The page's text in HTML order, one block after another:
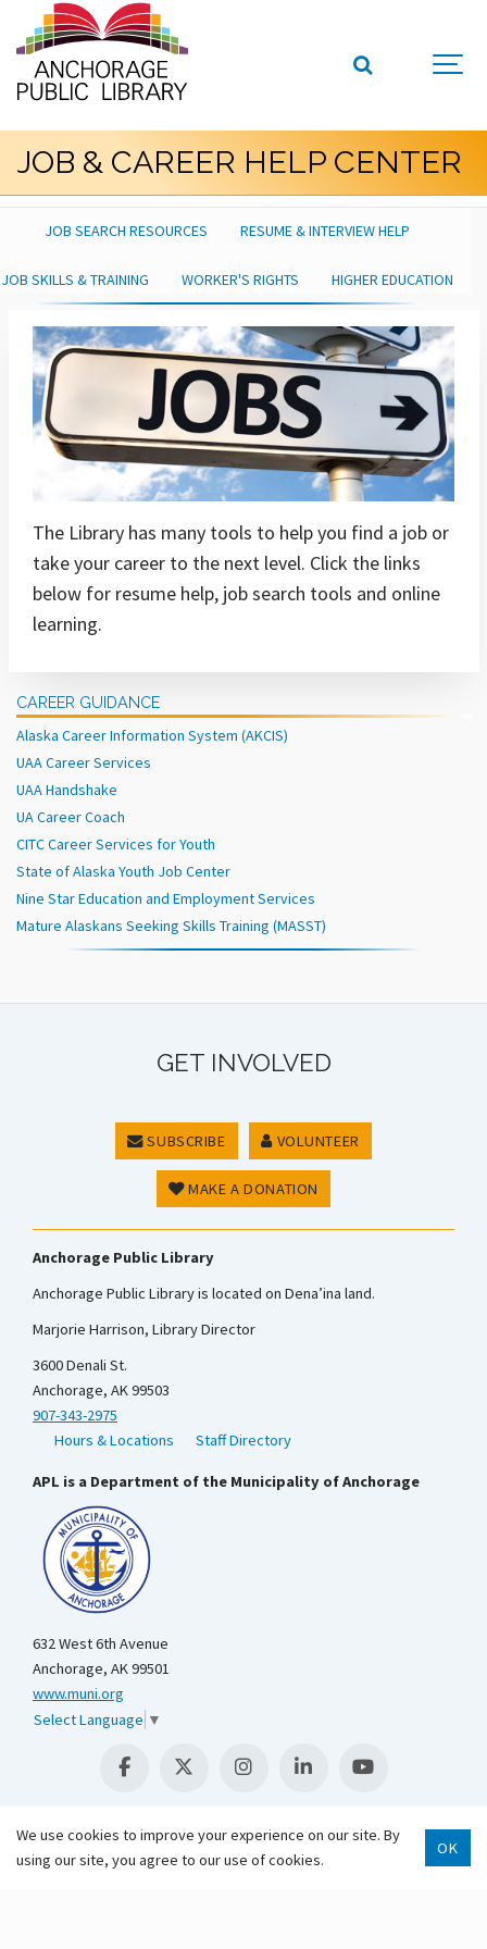
JOB & CAREER HELP CENTER
JOB SEARCH RESOURCES RESUME & INTERVIEW HELP
JOB SKILLS & TRAINING WORKER'S RIGHTS HIGHER EDUCATION
The Library has many tools to help you find a job or
take your career to the next level. Click the links
below for resume help, job search tools and online
learning.
CAREER GUIDANCE
Alaska Career Information System (AKCIS)
UAA Career Services
UAA Handshake
UA Career Coach
CITC Career Services for Youth
State of Alaska Youth Job Center
Nine Star Education and Employment Services
Mature Alaskans Seeking Skills Training (MASST)
GET INVOLVED
SUBSCRIBE VOLUNTEER
MAKE A DONATION
Anchorage Public Library
Anchorage Public Library is located on Dena’ina land.
Marjorie Harrison, Library Director
3600 Denali St.
Anchorage, AK 99503
907-343-2975
Hours & Locations
Staff Directory
APL is a Department of the Municipality of Anchorage
632 West 6th Avenue
Anchorage, AK 99501
www.muni.org
Select Language ▼
We use cookies to improve your experience on our site. By
using our site, you agree to our use of cookies.
OK